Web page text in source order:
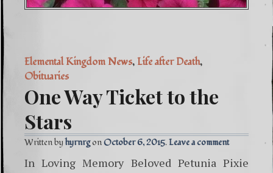
Elemental Kingdom News,Life after Death,
Obituaries
One Way Ticket to the
Stars
Written byhyrnrg October 6, 2015 Leave a comment
In Loving Memory Beloved Petunia Pixie